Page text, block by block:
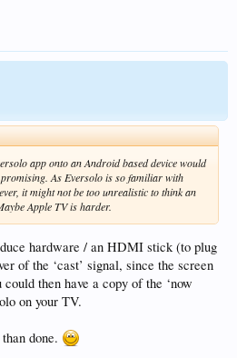
app onto an Android based device would
As Eversolo is so familiar with
it might not be too unrealistic to think an
Apple TV is harder.
hardware / an HDMI stick (to plug
of the ‘cast’ signal, since the screen
then have a copy of the ‘now
on your TV.
done.